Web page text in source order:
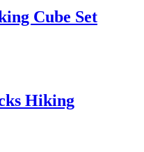
Cube Set
Hiking